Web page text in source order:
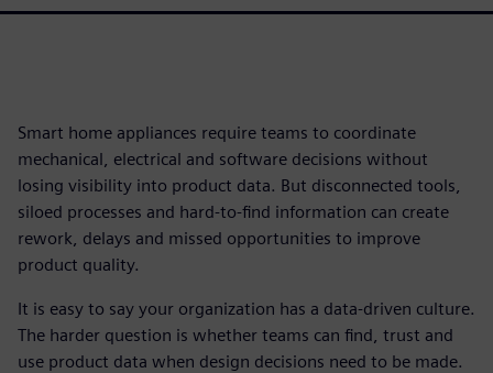
Smart home appliances require teams to coordinate
mechanical, electrical and software decisions without
losing visibility into product data. But disconnected tools,
siloed processes and hard-to-find information can create
rework, delays and missed opportunities to improve
product quality.
It is easy to say your organization has a data-driven culture.
The harder question is whether teams can find, trust and
use product data when design decisions need to be made.